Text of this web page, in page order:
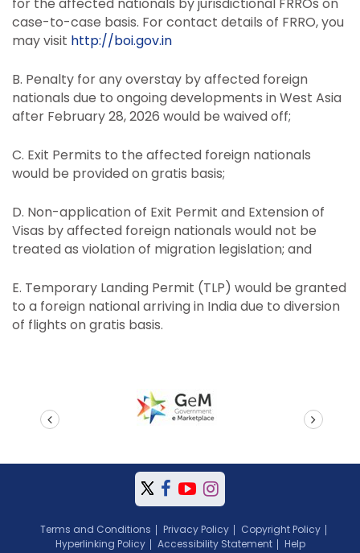
case-to-case basis. For contact details of FRRO, you
may visit http://boi.gov.in
B. Penalty for any overstay by affected foreign
nationals due to ongoing developments in West Asia
after February 28, 2026 would be waived off;
C. Exit Permits to the affected foreign nationals
would be provided on gratis basis;
D. Non-application of Exit Permit and Extension of
Visas by affected foreign nationals would not be
treated as violation of migration legislation; and
E. Temporary Landing Permit (TLP) would be granted
to a foreign national arriving in India due to diversion
of flights on gratis basis.
Terms and Conditions Privacy Policy
Copyright Policy
Hyperlinking Policy
Accessibility Statement Help